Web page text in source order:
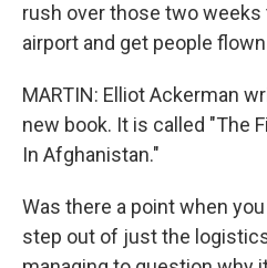
rush over those two
airport and get people
MARTIN: Elliot Ackerman
new book. It is called "The
In Afghanistan."
Was there a point when
step out of just the